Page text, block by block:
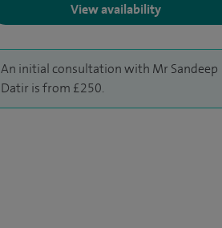
View availability
An initial consultation with Mr Sandeep
Datir is from £250.